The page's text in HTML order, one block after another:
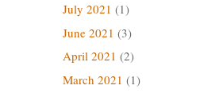
July 2021 (1)
June 2021 (3)
April 2021 (2)
March 2021 (1)